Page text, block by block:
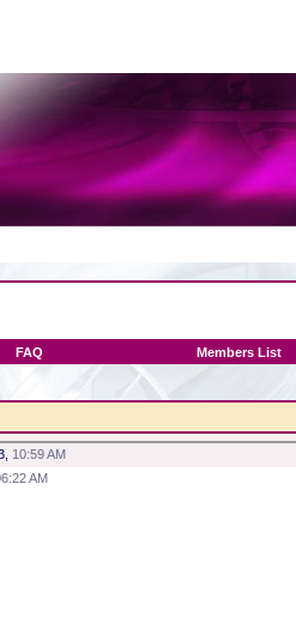
FAQ Members List
10:59 AM
AM